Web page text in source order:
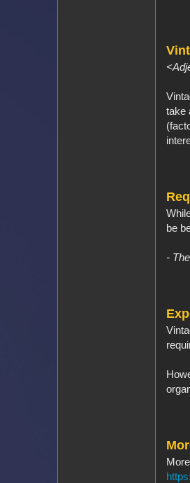
take
be
-